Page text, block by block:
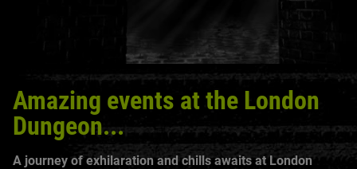
Amazing events at the London
Dungeon...
A journey of exhilaration and chills awaits at London